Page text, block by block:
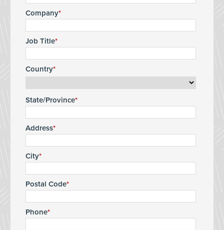
Company
Job Title
Country
State/Province
Address
City
Postal Code
Phone